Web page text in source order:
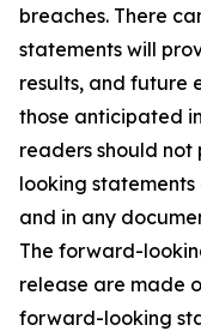
breaches. There
statements will
results, and future
those anticipated
readers should
looking statements
and in any
The forward-
release are made
forward-looking